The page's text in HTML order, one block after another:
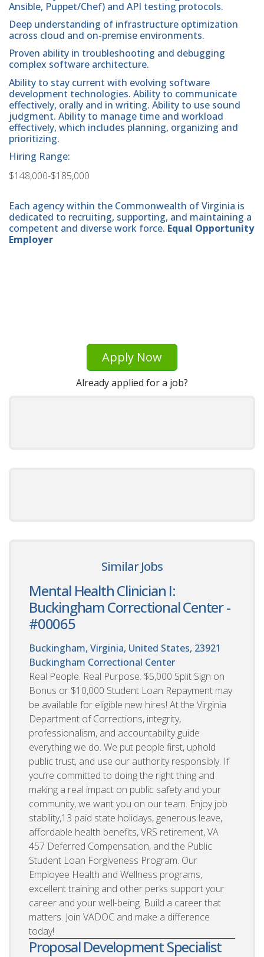
Ansible, Puppet/Chef) and API testing protocols.
Deep understanding of infrastructure optimization
across cloud and on-premise environments.
Proven ability in troubleshooting and debugging
complex software architecture.
Ability to stay current with evolving software
development technologies. Ability to communicate
effectively, orally and in writing. Ability to use sound
judgment. Ability to manage time and workload
effectively, which includes planning, organizing and
prioritizing.
Hiring Range:
$148,000-$185,000
Each agency within the Commonwealth of Virginia is
dedicated to recruiting, supporting, and maintaining a
competent and diverse work force. Equal Opportunity
Employer
Apply Now
Already applied for a job?
Similar Jobs
Mental Health Clinician I:
Buckingham Correctional Center -
#00065
Buckingham, Virginia, United States, 23921
Buckingham Correctional Center
Real People. Real Purpose. $5,000 Split Sign on
Bonus or $10,000 Student Loan Repayment may
be available for eligible new hires! At the Virginia
Department of Corrections, integrity,
professionalism, and accountability guide
everything we do. We put people first, uphold
public trust, and use our authority responsibly. If
you’re committed to doing the right thing and
making a real impact on public safety and your
community, we want you on our team. Enjoy job
stability,13 paid state holidays, generous leave,
affordable health benefits, VRS retirement, VA
457 Deferred Compensation, and the Public
Student Loan Forgiveness Program. Our
Employee Health and Wellness programs,
excellent training and other perks support your
career and your well-being. Build a career that
matters. Join VADOC and make a difference
today!
Proposal Development Specialist